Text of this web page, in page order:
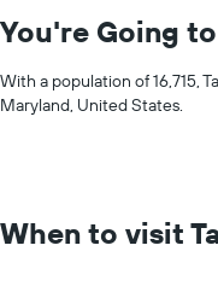
You're Going
With a population of 16,715,
Maryland, United States.
When to visit